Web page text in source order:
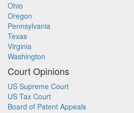
Ohio
Oregon
Pennsylvania
Texas
Virginia
Washington
Court Opinions
US Supreme Court
US Tax Court
Board of Patent Appeals